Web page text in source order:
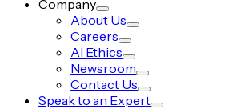
Company
About Us
Careers
AI Ethics
Newsroom
Contact Us
Speak to an Expert